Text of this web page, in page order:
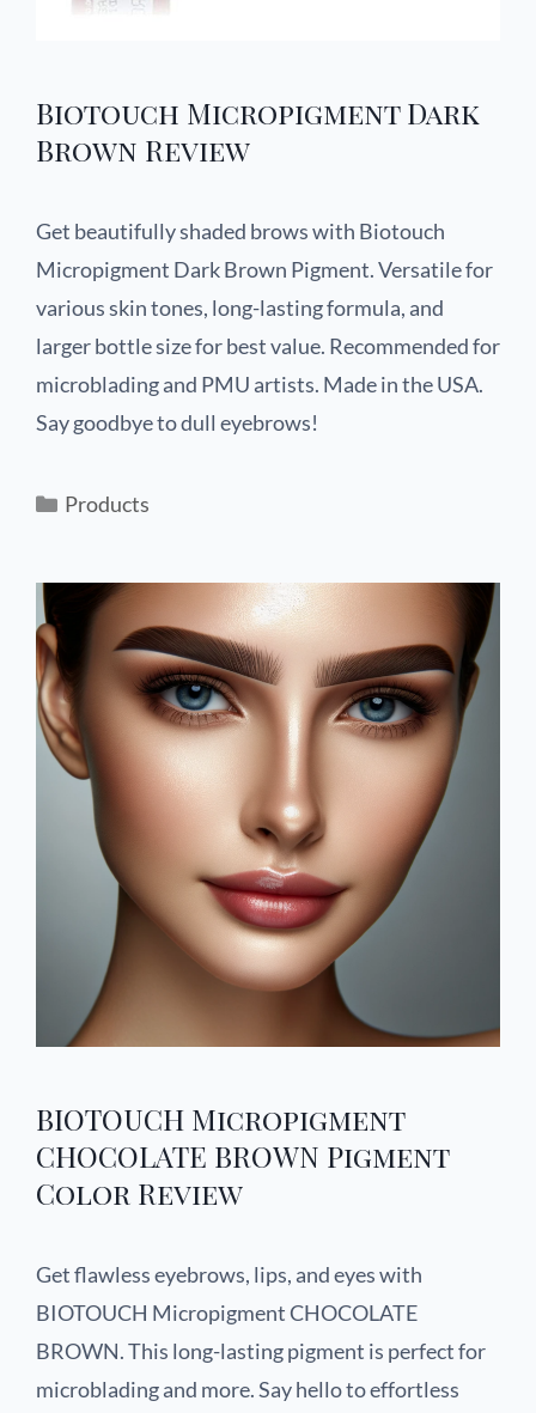
Biotouch Micropigment Dark
Brown Review
Get beautifully shaded brows with Biotouch
Micropigment Dark Brown Pigment. Versatile for
various skin tones, long-lasting formula, and
larger bottle size for best value. Recommended for
microblading and PMU artists. Made in the USA.
Say goodbye to dull eyebrows!
Products
BIOTOUCH Micropigment
CHOCOLATE BROWN Pigment
Color Review
Get flawless eyebrows, lips, and eyes with
BIOTOUCH Micropigment CHOCOLATE
BROWN. This long-lasting pigment is perfect for
microblading and more. Say hello to effortless